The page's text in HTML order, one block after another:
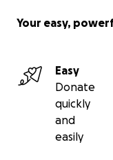
Your easy,
Easy
Donate
quickly
and
easily